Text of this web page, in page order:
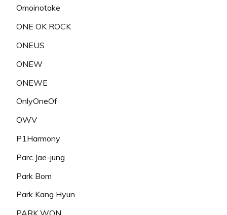
Omoinotake
ONE OK ROCK
ONEUS
ONEW
ONEWE
OnlyOneOf
OWV
P1Harmony
Parc Jae-jung
Park Bom
Park Kang Hyun